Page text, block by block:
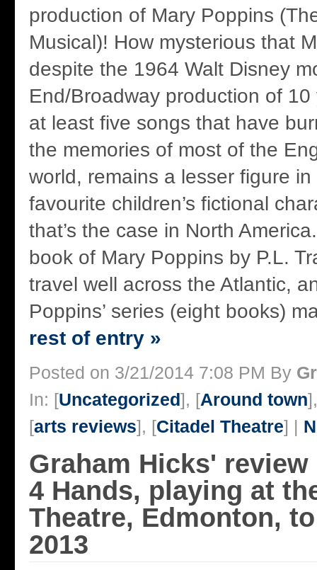
production of Mary Poppins
Musical)! How mysterious that
despite the 1964 Walt Disney
End/Broadway production of
at least five songs that have
the memories of most of the
world, remains a lesser figure
favourite children’s fictional
that’s the case in North
book of Mary Poppins by P.L.
travel well across the Atlantic,
Poppins’ series (eight books)
rest of entry »
Posted on 3/21/2014 7:08 PM By
In: [Uncategorized], [Around town
[arts reviews], [Citadel Theatre] |
Graham Hicks'
4 Hands, playing at
Theatre, Edmonton,
2013